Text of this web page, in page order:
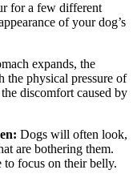
for a few different
of your dog’s
expands, the
the physical pressure of
discomfort caused by
Dogs will often look,
are bothering them.
to focus on their belly.